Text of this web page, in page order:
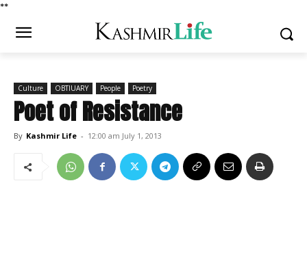
**
Culture OBTIUARY People Poetry
Poet of Resistance
By Kashmir Life - 12:00 am July 1, 2013